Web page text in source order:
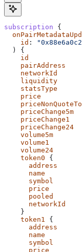
subscription {
    id
:
  ) {
    id
    pairAddress
    networkId
    liquidity
    statsType
    price
    priceChange5m
    priceChange1
    priceChange24
    volume5m
    volume1
    volume24
    token0
{
      address
      name
      symbol
      price
      pooled
      networkId
    }
    token1
{
      address
      name
      symbol
      price